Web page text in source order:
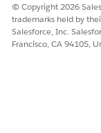
© Copyright 2026
trademarks held by
Salesforce, Inc.
Francisco, CA 94105,